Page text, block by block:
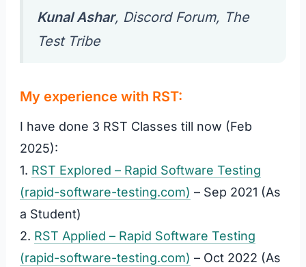
Kunal Ashar, Discord Forum, The
Test Tribe
My experience with RST:
I have done 3 RST Classes till now (Feb
2025):
1. RST Explored – Rapid Software Testing
(rapid-software-testing.com) – Sep 2021 (As
a Student)
2. RST Applied – Rapid Software Testing
(rapid-software-testing.com) – Oct 2022 (As